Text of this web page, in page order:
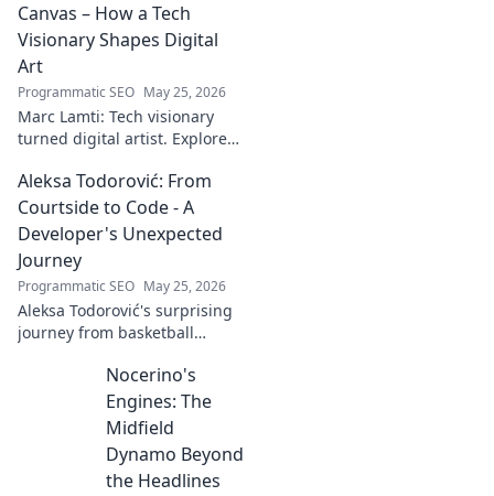
Canvas – How a Tech
Visionary Shapes Digital
Art
Programmatic SEO May 25, 2026
Marc Lamti: Tech visionary
turned digital artist. Explore
to captivating digital canvases.
Aleksa Todorović: From
Courtside to Code - A
Developer's Unexpected
Journey
Programmatic SEO May 25, 2026
Aleksa Todorović's surprising
journey from basketball
Discover how this developer
made an unexpected career
Nocerino's
Engines: The
Midfield
Dynamo Beyond
the Headlines